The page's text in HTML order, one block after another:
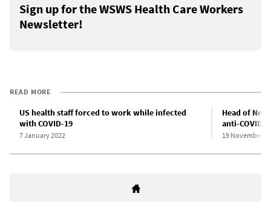
Sign up for the WSWS Health Care Workers
Newsletter!
READ MORE
US health staff forced to work while infected
with COVID-19
7 January 2022
Head of
anti-COVID-
19 November